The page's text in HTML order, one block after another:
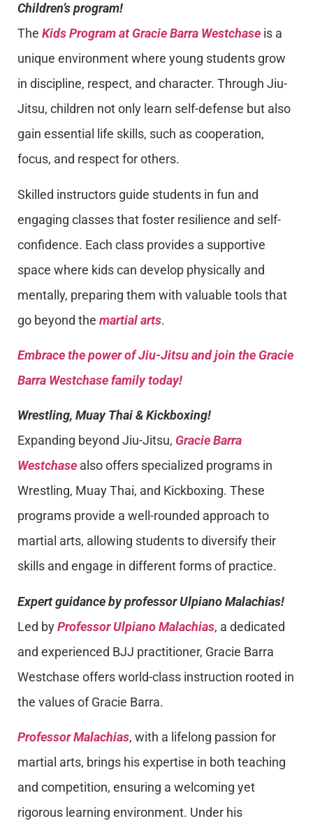
Children’s program!
The Kids Program at Gracie Barra Westchase is a
unique environment where young students grow
in discipline, respect, and character. Through Jiu-
Jitsu, children not only learn self-defense but also
gain essential life skills, such as cooperation,
focus, and respect for others.
Skilled instructors guide students in fun and
engaging classes that foster resilience and self-
confidence. Each class provides a supportive
space where kids can develop physically and
mentally, preparing them with valuable tools that
go beyond the martial arts.
Embrace the power of Jiu-Jitsu and join the Gracie
Barra Westchase family today!
Wrestling, Muay Thai & Kickboxing!
Expanding beyond Jiu-Jitsu, Gracie Barra
Westchase also offers specialized programs in
Wrestling, Muay Thai, and Kickboxing. These
programs provide a well-rounded approach to
martial arts, allowing students to diversify their
skills and engage in different forms of practice.
Expert guidance by professor Ulpiano Malachias!
Led byProfessor Ulpiano Malachias, a dedicated
and experienced BJJ practitioner, Gracie Barra
Westchase offers world-class instruction rooted in
the values of Gracie Barra.
Professor Malachias, with a lifelong passion for
martial arts, brings his expertise in both teaching
and competition, ensuring a welcoming yet
rigorous learning environment. Under his